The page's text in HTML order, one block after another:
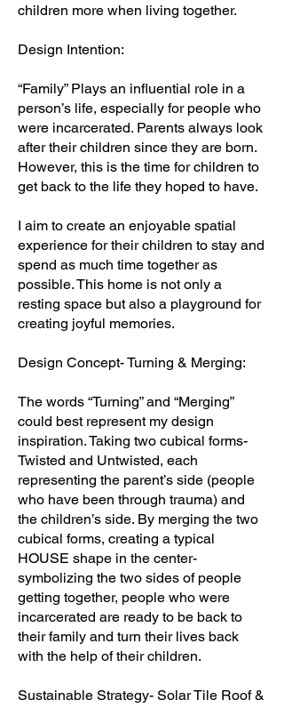
children more when living together.
Design Intention:
“Family” Plays an influential role in a
person’s life, especially for people who
were incarcerated. Parents always look
after their children since they are born.
However, this is the time for children to
get back to the life they hoped to have.
I aim to create an enjoyable spatial
experience for their children to stay and
spend as much time together as
possible. This home is not only a
resting space but also a playground for
creating joyful memories.
Design Concept- Turning & Merging:
The words “Turning” and “Merging”
could best represent my design
inspiration. Taking two cubical forms-
Twisted and Untwisted, each
representing the parent’s side (people
who have been through trauma) and
the children’s side. By merging the two
cubical forms, creating a typical
HOUSE shape in the center-
symbolizing the two sides of people
getting together, people who were
incarcerated are ready to be back to
their family and turn their lives back
with the help of their children.
Sustainable Strategy- Solar Tile Roof &